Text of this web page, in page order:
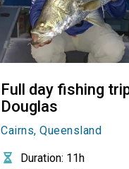
Full day fishing
Douglas
Cairns, Queensland
Duration: 11h